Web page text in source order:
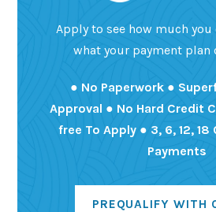
Apply to see how much
what your payment plan
● No Paperwork ●
Approval ● No Hard Credit
free To Apply ● 3, 6, 12,
Payments
PREQUALIFY WITH